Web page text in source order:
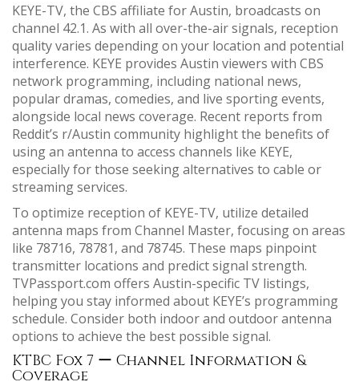
KEYE-TV, the CBS affiliate for Austin, broadcasts on
channel 42.1. As with all over-the-air signals, reception
quality varies depending on your location and potential
interference. KEYE provides Austin viewers with CBS
network programming, including national news,
popular dramas, comedies, and live sporting events,
alongside local news coverage. Recent reports from
Reddit’s r/Austin community highlight the benefits of
using an antenna to access channels like KEYE,
especially for those seeking alternatives to cable or
streaming services.
To optimize reception of KEYE-TV, utilize detailed
antenna maps from Channel Master, focusing on areas
like 78716, 78781, and 78745. These maps pinpoint
transmitter locations and predict signal strength.
TVPassport.com offers Austin-specific TV listings,
helping you stay informed about KEYE’s programming
schedule. Consider both indoor and outdoor antenna
options to achieve the best possible signal.
KTBC Fox 7 ー Channel Information &
Coverage